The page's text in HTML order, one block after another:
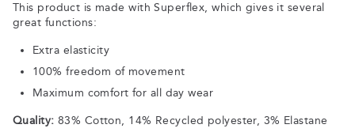
This product is made with Superflex, which gives it several
great functions:
Extra elasticity
100% freedom of movement
Maximum comfort for all day wear
Quality: 83% Cotton, 14% Recycled polyester, 3% Elastane